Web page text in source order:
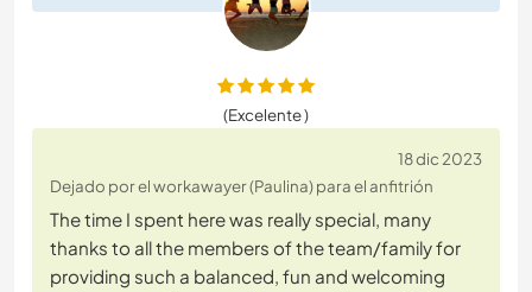
(Excelente )
18 dic 2023
Dejado por el workawayer (Paulina) para el anfitrión
The time I spent here was really special, many
thanks to all the members of the team/family for
providing such a balanced, fun and welcoming